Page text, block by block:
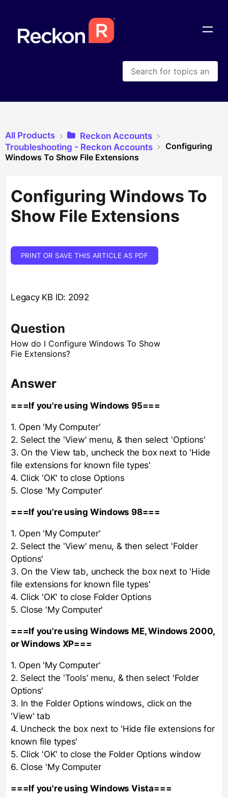
All Products
​Reckon Accounts
​Troubleshooting - Reckon Accounts
Configuring
Windows To Show File Extensions
Configuring Windows To
Show File Extensions
PRINT OR SAVE THIS ARTICLE AS PDF
Legacy KB ID: 2092
Question
How do I Configure Windows To Show
Fie Extensions?
Answer
===If you're using Windows 95===
1. Open 'My Computer'
2. Select the 'View' menu, & then select 'Options'
3. On the View tab, uncheck the box next to 'Hide
file extensions for known file types'
4. Click 'OK' to close Options
5. Close 'My Computer'
===If you're using Windows 98===
1. Open 'My Computer'
2. Select the 'View' menu, & then select 'Folder
Options'
3. On the View tab, uncheck the box next to 'Hide
file extensions for known file types'
4. Click 'OK' to close Folder Options
5. Close 'My Computer'
===If you're using Windows ME, Windows 2000,
or Windows XP===
1. Open 'My Computer'
2. Select the 'Tools' menu, & then select 'Folder
Options'
3. In the Folder Options windows, click on the
'View' tab
4. Uncheck the box next to 'Hide file extensions for
known file types'
5. Click 'OK' to close the Folder Options window
6. Close 'My Computer
===If you're using Windows Vista===